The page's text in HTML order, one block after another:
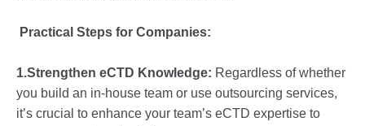
Practical Steps for Companies:
1.Strengthen eCTD Knowledge: Regardless of whether
you build an in-house team or use outsourcing services,
it’s crucial to enhance your team’s eCTD expertise to